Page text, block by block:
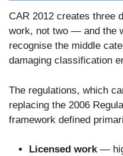
CAR 2012 creates three
work, not two — and the
recognise the middle
damaging classification
The regulations, which
replacing the 2006
framework defined
Licensed work—